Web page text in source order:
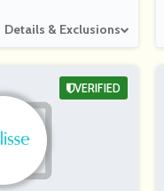
Details & Exclusions
VERIFIED